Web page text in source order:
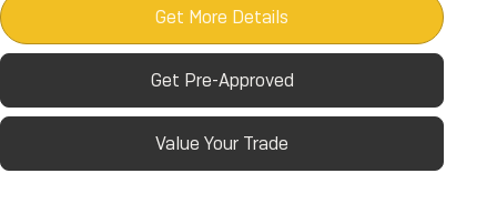
Get More Details
Get Pre-Approved
Value Your Trade